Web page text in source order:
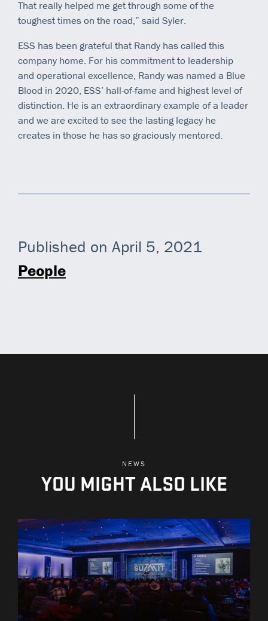
That really helped me get through some of the
toughest times on the road,” said Syler.
ESS has been grateful that Randy has called this
company home. For his commitment to leadership
and operational excellence, Randy was named a Blue
Blood in 2020, ESS’ hall-of-fame and highest level of
distinction. He is an extraordinary example of a leader
and we are excited to see the lasting legacy he
creates in those he has so graciously mentored.
Published on April 5, 2021
People
NEWS
YOU MIGHT ALSO LIKE